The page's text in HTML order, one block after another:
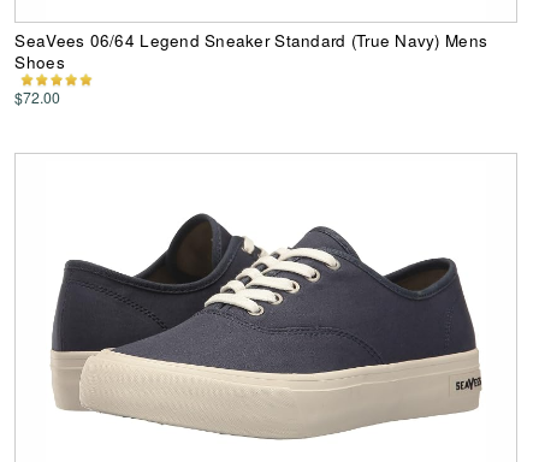
SeaVees 06/64 Legend Sneaker Standard (True Navy) Mens
Shoes
$72.00